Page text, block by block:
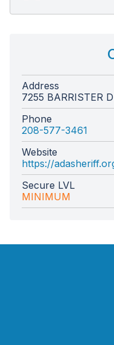
Address
7255 BARRISTER
Phone
208-577-3461
Website
https://
Secure LVL
MINIMUM